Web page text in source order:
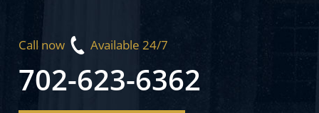
Call now Available 24/7
702-623-6362